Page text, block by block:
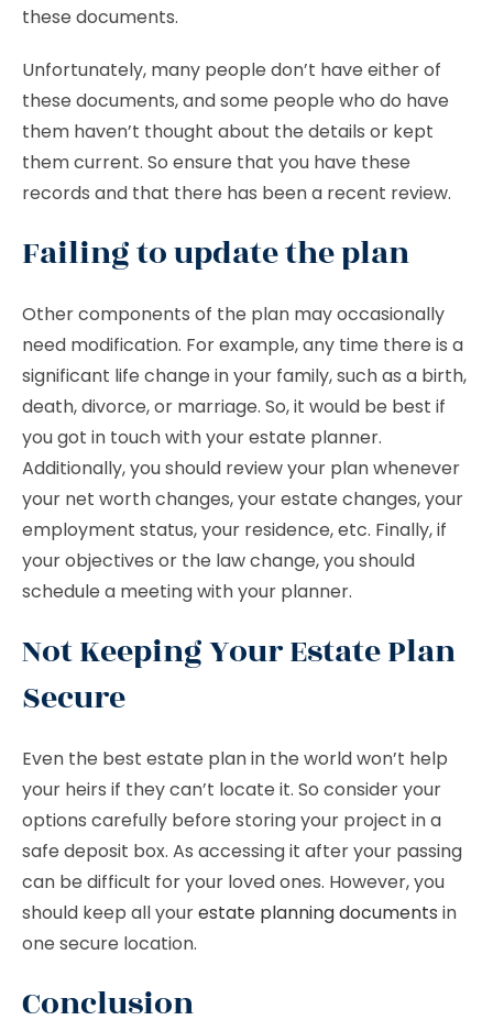
these documents.
Unfortunately, many people don’t have either of
these documents, and some people who do have
them haven’t thought about the details or kept
them current. So ensure that you have these
records and that there has been a recent review.
Failing to update the plan
Other components of the plan may occasionally
need modification. For example, any time there is a
significant life change in your family, such as a birth,
death, divorce, or marriage. So, it would be best if
you got in touch with your estate planner.
Additionally, you should review your plan whenever
your net worth changes, your estate changes, your
employment status, your residence, etc. Finally, if
your objectives or the law change, you should
schedule a meeting with your planner.
Not Keeping Your Estate Plan
Secure
Even the best estate plan in the world won’t help
your heirs if they can’t locate it. So consider your
options carefully before storing your project in a
safe deposit box. As accessing it after your passing
can be difficult for your loved ones. However, you
should keep all yourestate planning documents in
one secure location.
Conclusion